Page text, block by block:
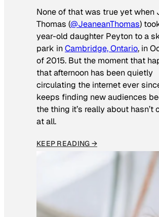
None of that was true yet when
Thomas (@JeaneanThomas)
year-old daughter Peyton to a
park inCambridge, Ontario, in
of 2015. But the moment that
that afternoon has been quietly
circulating the internet ever
keeps finding new audiences
the thing it’s really about hasn’t
at all.
KEEP READING →